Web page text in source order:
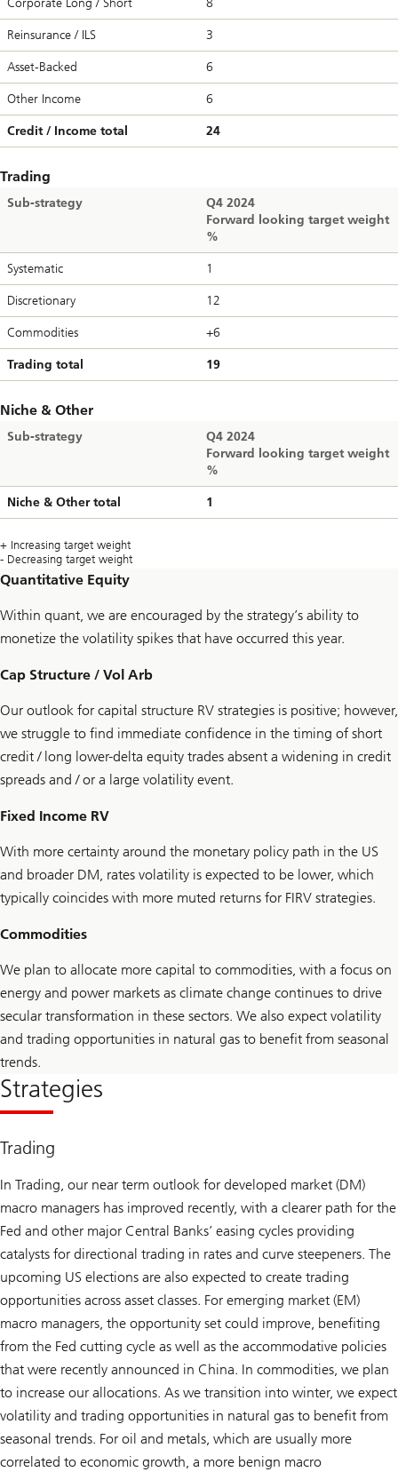
Corporate Long / Short 8
Reinsurance / ILS 3
Asset-Backed 6
Other Income 6
Credit / Income total 24
Trading
Sub-strategy
Q4 2024
Forward looking target weight
%
Systematic 1
Discretionary 12
Commodities +6
Trading total 19
Niche & Other
Sub-strategy
Q4 2024
Forward looking target weight
%
Niche & Other total 1
+ Increasing target weight
- Decreasing target weight
Quantitative Equity
Within quant, we are encouraged by the strategy’s ability to
monetize the volatility spikes that have occurred this year.
Cap Structure / Vol Arb
Our outlook for capital structure RV strategies is positive; however,
we struggle to find immediate confidence in the timing of short
credit / long lower-delta equity trades absent a widening in credit
spreads and / or a large volatility event.
Fixed Income RV
With more certainty around the monetary policy path in the US
and broader DM, rates volatility is expected to be lower, which
typically coincides with more muted returns for FIRV strategies.
Commodities
We plan to allocate more capital to commodities, with a focus on
energy and power markets as climate change continues to drive
secular transformation in these sectors. We also expect volatility
and trading opportunities in natural gas to benefit from seasonal
trends.
Strategies
Trading
In Trading, our near term outlook for developed market (DM)
macro managers has improved recently, with a clearer path for the
Fed and other major Central Banks’ easing cycles providing
catalysts for directional trading in rates and curve steepeners. The
upcoming US elections are also expected to create trading
opportunities across asset classes. For emerging market (EM)
macro managers, the opportunity set could improve, benefiting
from the Fed cutting cycle as well as the accommodative policies
that were recently announced in China. In commodities, we plan
to increase our allocations. As we transition into winter, we expect
volatility and trading opportunities in natural gas to benefit from
seasonal trends. For oil and metals, which are usually more
correlated to economic growth, a more benign macro